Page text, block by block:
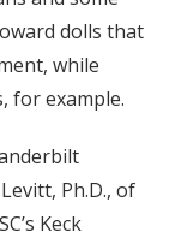
dolls that
while
for example.
Ph.D., of
Keck